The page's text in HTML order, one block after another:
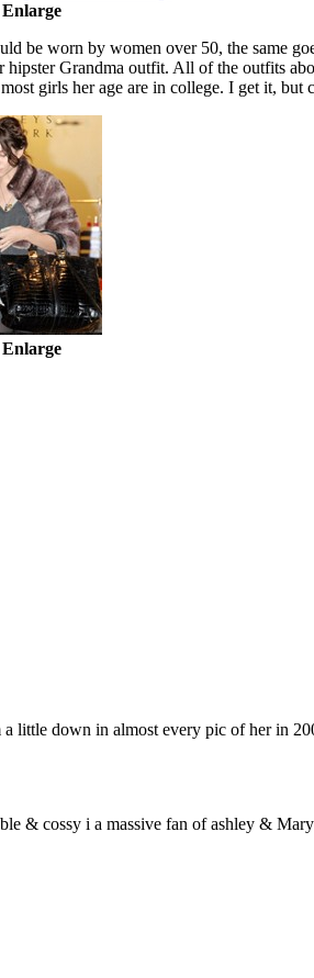
be worn by women over 50, the same
Grandma outfit. All of the outfits
girls her age are in college. I get it, but
down in almost every pic of her in
& cossy i a massive fan of ashley &